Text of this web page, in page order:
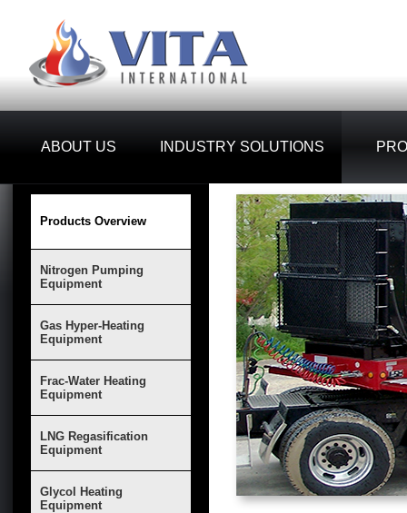
Products Overview
Nitrogen Pumping
Equipment
Gas Hyper-Heating
Equipment
Frac-Water Heating
Equipment
LNG Regasification
Equipment
Glycol Heating
Equipment
ABOUT US INDUSTRY SOLUTIONS